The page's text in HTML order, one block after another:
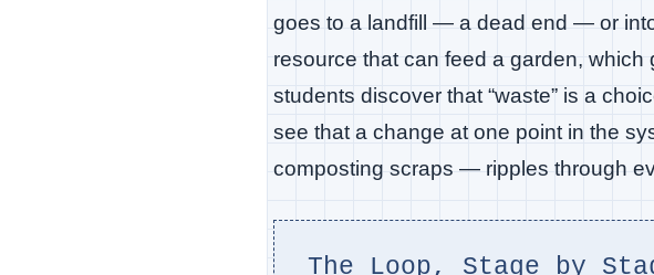
goes to a landfill — a dead end — or
resource that can feed a garden,
students discover that “waste” is a
see that a change at one point in the
composting scraps — ripples through
The Loop, Stage by